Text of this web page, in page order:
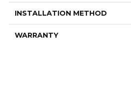
INSTALLATION METHOD
WARRANTY